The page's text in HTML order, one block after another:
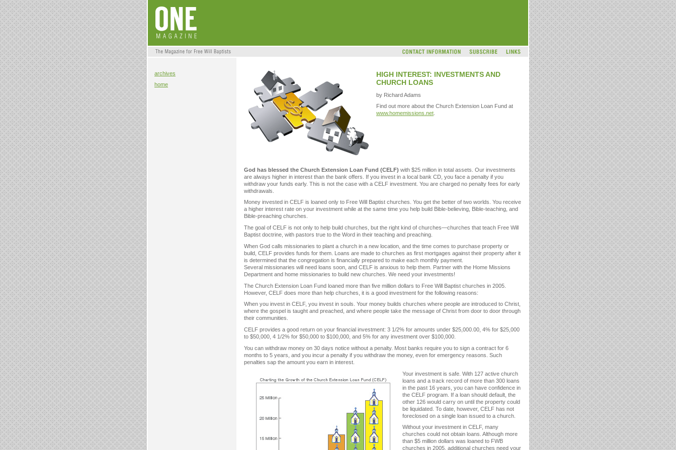
archives
home
HIGH INTEREST: INVESTMENTS AND
CHURCH LOANS
by Richard Adams
Find out more about the Church Extension Loan Fund at
www.homemissions.net.
God has blessed the Church Extension Loan Fund (CELF) with $25 million in total assets. Our investments
are always higher in interest than the bank offers. If you invest in a local bank CD, you face a penalty if you
withdraw your funds early. This is not the case with a CELF investment. You are charged no penalty fees for early
withdrawals.
Money invested in CELF is loaned only to Free Will Baptist churches. You get the better of two worlds. You receive
a higher interest rate on your investment while at the same time you help build Bible-believing, Bible-teaching, and
Bible-preaching churches.
The goal of CELF is not only to help build churches, but the right kind of churches—churches that teach Free Will
Baptist doctrine, with pastors true to the Word in their teaching and preaching.
When God calls missionaries to plant a church in a new location, and the time comes to purchase property or
build, CELF provides funds for them. Loans are made to churches as first mortgages against their property after it
is determined that the congregation is financially prepared to make each monthly payment.
Several missionaries will need loans soon, and CELF is anxious to help them. Partner with the Home Missions
Department and home missionaries to build new churches. We need your investments!
The Church Extension Loan Fund loaned more than five million dollars to Free Will Baptist churches in 2005.
However, CELF does more than help churches, it is a good investment for the following reasons:
When you invest in CELF, you invest in souls. Your money builds churches where people are introduced to Christ,
where the gospel is taught and preached, and where people take the message of Christ from door to door through
their communities.
CELF provides a good return on your financial investment: 3 1/2% for amounts under $25,000.00, 4% for $25,000
to $50,000, 4 1/2% for $50,000 to $100,000, and 5% for any investment over $100,000.
You can withdraw money on 30 days notice without a penalty. Most banks require you to sign a contract for 6
months to 5 years, and you incur a penalty if you withdraw the money, even for emergency reasons. Such
penalties sap the amount you earn in interest.
Your investment is safe. With 127 active church
loans and a track record of more than 300 loans
in the past 16 years, you can have confidence in
the CELF program. If a loan should default, the
other 126 would carry on until the property could
be liquidated. To date, however, CELF has not
foreclosed on a single loan issued to a church.
Without your investment in CELF, many
churches could not obtain loans. Although more
than $5 million dollars was loaned to FWB
churches in 2005, additional churches need your